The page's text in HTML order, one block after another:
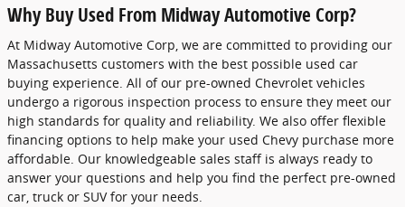
Why Buy Used From Midway Automotive Corp?
At Midway Automotive Corp, we are committed to providing our
Massachusetts customers with the best possible used car
buying experience. All of our pre-owned Chevrolet vehicles
undergo a rigorous inspection process to ensure they meet our
high standards for quality and reliability. We also offer flexible
financing options to help make your used Chevy purchase more
affordable. Our knowledgeable sales staff is always ready to
answer your questions and help you find the perfect pre-owned
car, truck or SUV for your needs.